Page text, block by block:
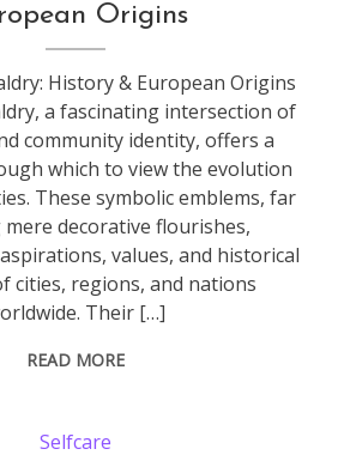
Origins
History & European Origins
a fascinating intersection of
community identity, offers a
which to view the evolution
These symbolic emblems, far
decorative flourishes,
values, and historical
cities, regions, and nations
Their […]
READ MORE
Selfcare